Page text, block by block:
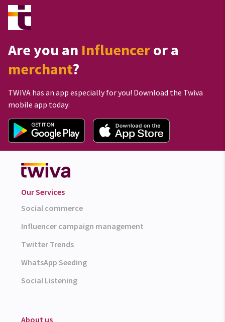
Are you an Influenceror a
merchant?
TWIVA has an app especially for you! Download the Twiva
mobile app today:
Our Services
Social commerce
Influencer campaign management
Twitter Trends
WhatsApp Seeding
Social Listening
About us